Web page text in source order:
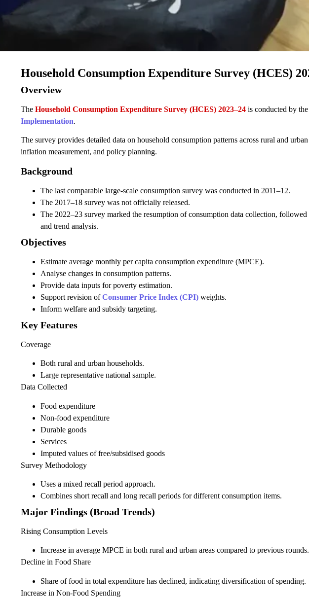
Overview
The Household Consumption Expenditure Survey (HCES) 2023–24 is conducted by
Implementation.
The survey provides detailed data on household consumption patterns across rural and
inflation measurement, and policy planning.
Background
The last comparable large-scale consumption survey was conducted in 2011–12.
The 2017–18 survey was not officially released.
The 2022–23 survey marked the resumption of consumption data collection,
and trend analysis.
Objectives
Estimate average monthly per capita consumption expenditure (MPCE).
Analyse changes in consumption patterns.
Provide data inputs for poverty estimation.
Support revision ofConsumer Price Index (CPI) weights.
Inform welfare and subsidy targeting.
Key Features
Coverage
Both rural and urban households.
Large representative national sample.
Data Collected
Food expenditure
Non-food expenditure
Durable goods
Services
Imputed values of free/subsidised goods
Survey Methodology
Uses a mixed recall period approach.
Combines short recall and long recall periods for different consumption items.
Major Findings (Broad Trends)
Rising Consumption Levels
Increase in average MPCE in both rural and urban areas compared to previous rounds.
Decline in Food Share
Share of food in total expenditure has declined, indicating diversification of spending.
Increase in Non-Food Spending
Household Consumption Expenditure Survey (HCES)